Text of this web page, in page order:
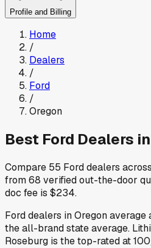
Profile and Billing
Home
/
Dealers
/
Ford
/
Oregon
Best Ford Dealers in
Compare 55 Forddealers across
from68 verified out-the-door
doc fee is $234.
Forddealers inOregonaverage
the all-brand state average.
Roseburg is the top-rated at100